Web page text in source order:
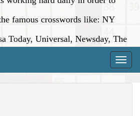
famous crosswords like: NY
Today, Universal, Newsday, The
Toggle